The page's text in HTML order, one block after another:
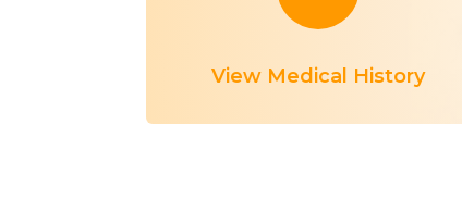
View Medical History